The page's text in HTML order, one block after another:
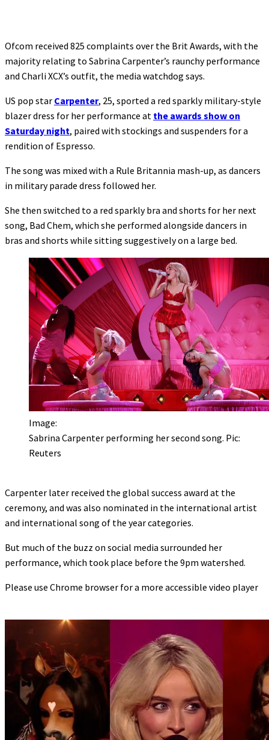
Ofcom received 825 complaints over the Brit Awards, with the
majority relating to Sabrina Carpenter’s raunchy performance
and Charli XCX’s outfit, the media watchdog says.
US pop star Carpenter, 25, sported a red sparkly military-style
blazer dress for her performance at the awards show on
Saturday night, paired with stockings and suspenders for a
rendition of Espresso.
The song was mixed with a Rule Britannia mash-up, as dancers
in military parade dress followed her.
She then switched to a red sparkly bra and shorts for her next
song, Bad Chem, which she performed alongside dancers in
bras and shorts while sitting suggestively on a large bed.
Image:
Sabrina Carpenter performing her second song. Pic:
Reuters
Carpenter later received the global success award at the
ceremony, and was also nominated in the international artist
and international song of the year categories.
But much of the buzz on social media surrounded her
performance, which took place before the 9pm watershed.
Please use Chrome browser for a more accessible video player